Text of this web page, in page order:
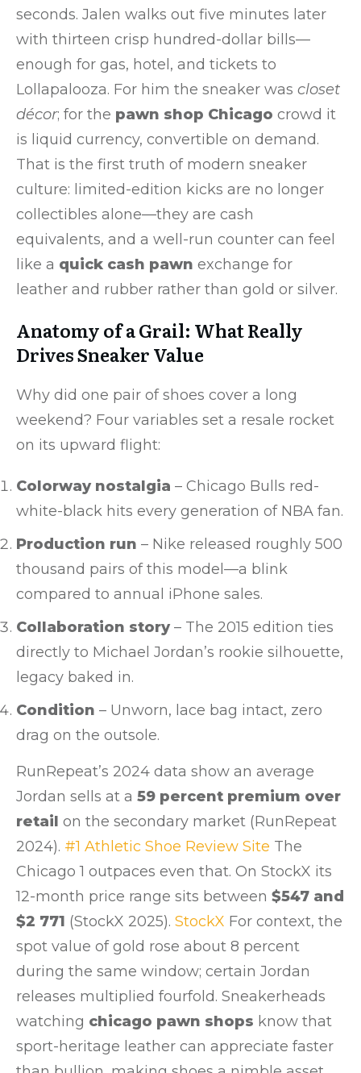
seconds. Jalen walks out five minutes later
with thirteen crisp hundred-dollar bills—
enough for gas, hotel, and tickets to
Lollapalooza. For him the sneaker was closet
décor; for the pawn shop Chicago crowd it
is liquid currency, convertible on demand.
That is the first truth of modern sneaker
culture: limited-edition kicks are no longer
collectibles alone—they are cash
equivalents, and a well-run counter can feel
like a quick cash pawn exchange for
leather and rubber rather than gold or silver.
Anatomy of a Grail: What Really
Drives Sneaker Value
Why did one pair of shoes cover a long
weekend? Four variables set a resale rocket
on its upward flight:
Colorway nostalgia – Chicago Bulls red-
white-black hits every generation of NBA fan.
Production run – Nike released roughly 500
thousand pairs of this model—a blink
compared to annual iPhone sales.
Collaboration story– The 2015 edition ties
directly to Michael Jordan’s rookie silhouette,
legacy baked in.
Condition – Unworn, lace bag intact, zero
drag on the outsole.
RunRepeat’s 2024 data show an average
Jordan sells at a 59 percent premium over
retail on the secondary market (RunRepeat
2024). #1 Athletic Shoe Review Site The
Chicago 1 outpaces even that. On StockX its
12-month price range sits between $547 and
$2 771 (StockX 2025). StockX For context, the
spot value of gold rose about 8 percent
during the same window; certain Jordan
releases multiplied fourfold. Sneakerheads
watching chicago pawn shops know that
sport-heritage leather can appreciate faster